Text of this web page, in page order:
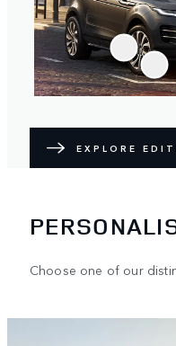
EXPLORE
Choose one of our